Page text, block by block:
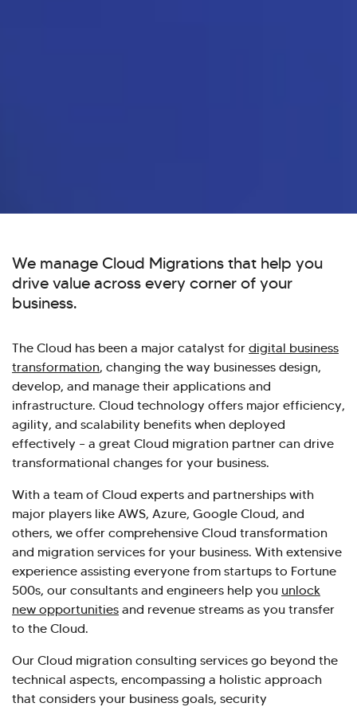
We manage Cloud Migrations that help you
drive value across every corner of your
business.
The Cloud has been a major catalyst for digital business
transformation, changing the way businesses design,
develop, and manage their applications and
infrastructure. Cloud technology offers major efficiency,
agility, and scalability benefits when deployed
effectively – a great Cloud migration partner can drive
transformational changes for your business.
With a team of Cloud experts and partnerships with
major players like AWS, Azure, Google Cloud, and
others, we offer comprehensive Cloud transformation
and migration services for your business. With extensive
experience assisting everyone from startups to Fortune
500s, our consultants and engineers help you unlock
new opportunities and revenue streams as you transfer
to the Cloud.
Our Cloud migration consulting services go beyond the
technical aspects, encompassing a holistic approach
that considers your business goals, security